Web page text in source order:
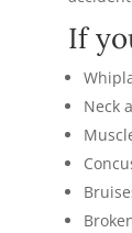
If
Neck